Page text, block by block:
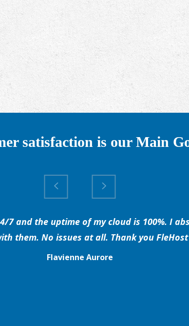
satisfaction is our Main
7 and the uptime of my cloud is 100%. I
them. No issues at all. Thank you
Flavienne Aurore